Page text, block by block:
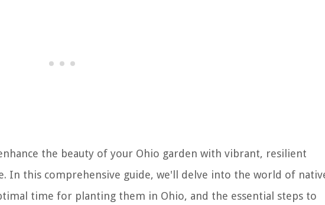
the beauty of your Ohio garden with vibrant, resilient
In this comprehensive guide, we'll delve into the world of
time for planting them in Ohio, and the essential steps to